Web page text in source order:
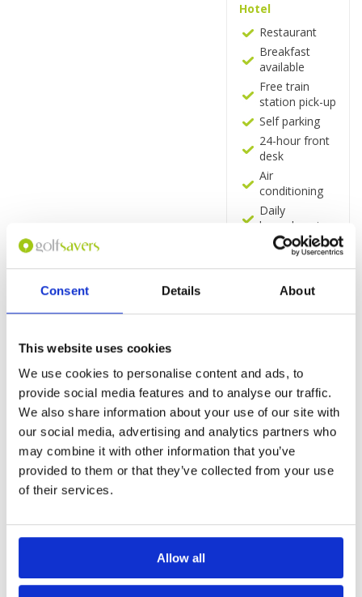
Consent Details About
This website uses cookies
We use cookies to personalise content and ads, to
provide social media features and to analyse our traffic.
We also share information about your use of our site with
our social media, advertising and analytics partners who
may combine it with other information that you’ve
provided to them or that they’ve collected from your use
of their services.
Allow all
Hotel
Restaurant
Breakfast
available
Free train
station pick-up
Self parking
24-hour front
desk
Air
conditioning
Daily
housekeeping
Vending
machine
a common
area
Gift
shops/newsstand
Free WiFi
Rooms
Bidet
Deep soaking
Hair dryer
Refrigerator